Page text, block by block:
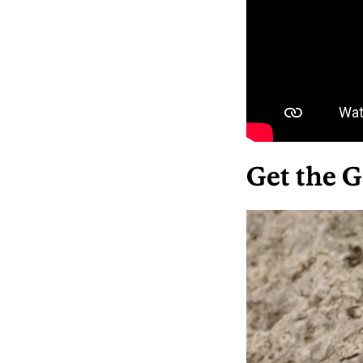
Get the